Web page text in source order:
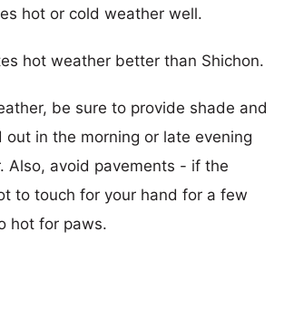
hot or cold weather well.
hot weather better than Shichon.
be sure to provide shade and
in the morning or late evening
Also, avoid pavements - if the
to touch for your hand for a few
hot for paws.